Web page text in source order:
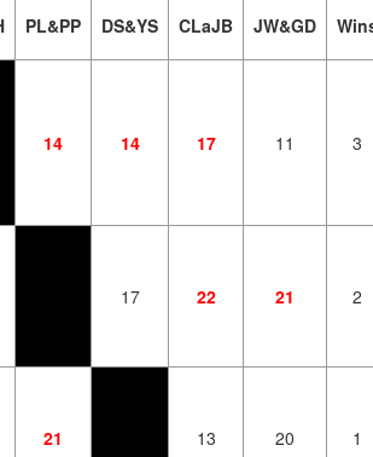
PL&PP DS&YS CLaJB JW&GD
14 14 17 11 3
17 22 21 2
21 13 20 1